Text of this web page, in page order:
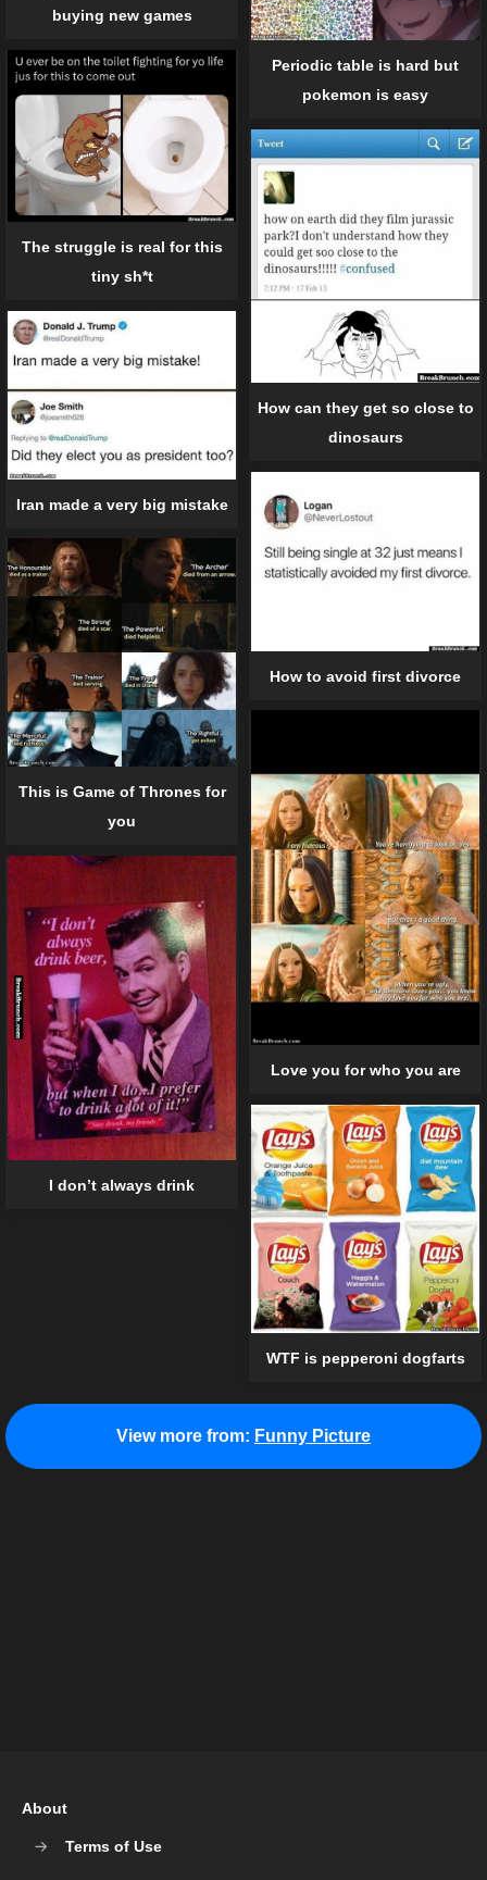
buying new games
Periodic table is hard but
pokemon is easy
The struggle is real for this
tiny sh*t
How can they get so close to
dinosaurs
Iran made a very big mistake
How to avoid first divorce
This is Game of Thrones for
you
Love you for who you are
I don’t always drink
WTF is pepperoni dogfarts
View more from: Funny Picture
About
Terms of Use